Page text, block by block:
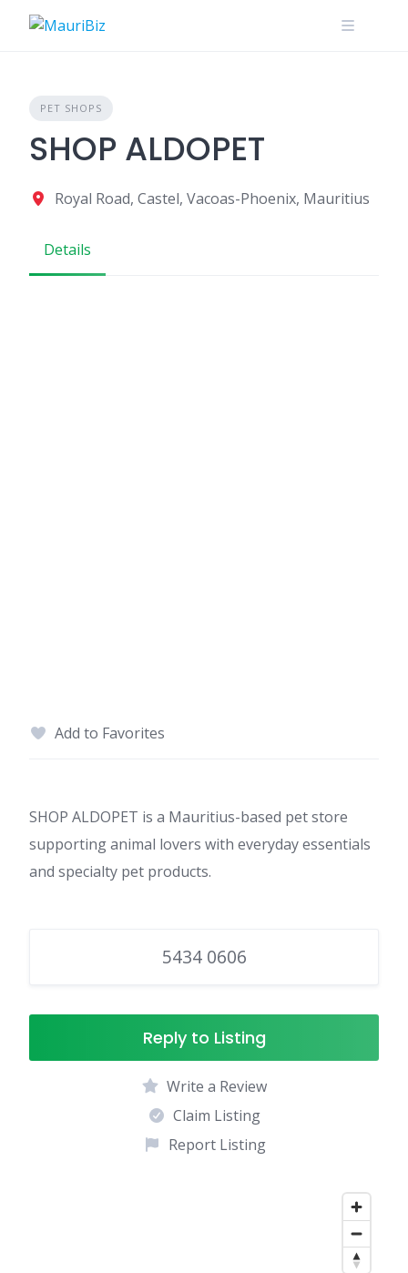
PET SHOPS
SHOP ALDOPET
Royal Road, Castel, Vacoas-Phoenix, Mauritius
Details
Add to Favorites
SHOP ALDOPET is a Mauritius-based pet store
supporting animal lovers with everyday essentials
and specialty pet products.
5434 0606
Reply to Listing
Write a Review
Claim Listing
Report Listing